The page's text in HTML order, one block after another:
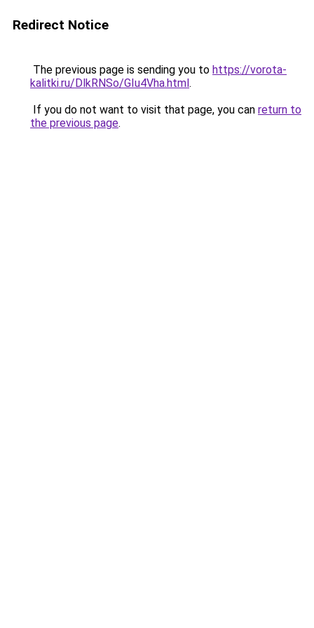
Redirect Notice
The previous page is sending you to https://vorota-
kalitki.ru/DlkRNSo/GIu4Vha.html.
If you do not want to visit that page, you can return to
the previous page.